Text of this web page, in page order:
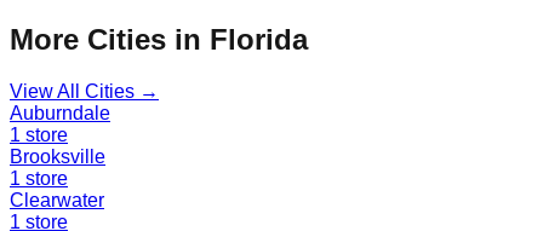
More Cities in Florida
View All Cities →
Auburndale
1 store
Brooksville
1 store
Clearwater
1 store